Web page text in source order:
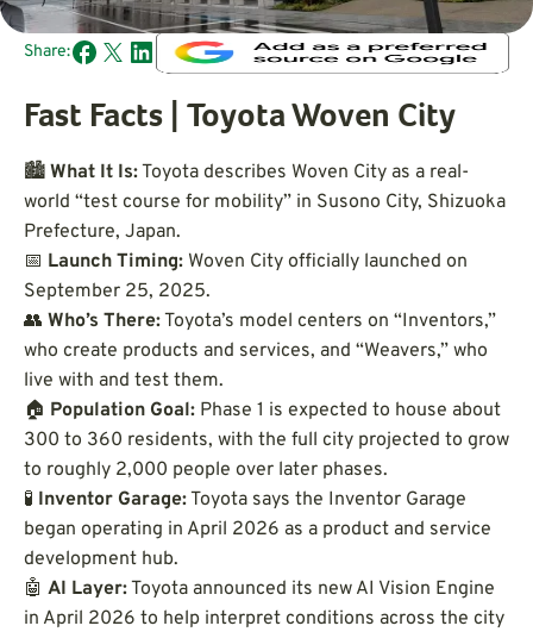
Share:
Fast Facts | Toyota Woven City
🏙️ What It Is:Toyota describes Woven City as a real-
world “test course for mobility” in Susono City, Shizuoka
Prefecture, Japan.
📅 Launch Timing: Woven City officially launched on
September 25, 2025.
👥 Who’s There:Toyota’s model centers on “Inventors,”
who create products and services, and “Weavers,” who
live with and test them.
🏠 Population Goal: Phase 1 is expected to house about
300 to 360 residents, with the full city projected to grow
to roughly 2,000 people over later phases.
🧪 Inventor Garage:Toyota says the Inventor Garage
began operating in April 2026 as a product and service
development hub.
🤖 AI Layer:Toyota announced its new AI Vision Engine
in April 2026 to help interpret conditions across the city